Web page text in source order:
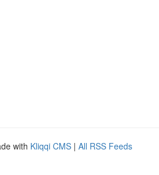
with Kliqqi CMS | All RSS Feeds